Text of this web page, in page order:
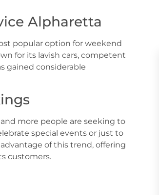
Alpharetta
popular option for weekend
for its lavish cars, competent
gained considerable
more people are seeking to
special events or just to
of this trend, offering
customers.